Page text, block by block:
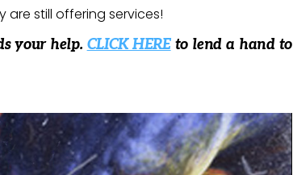
still offering services!
your help. CLICK HEREto lend a hand to